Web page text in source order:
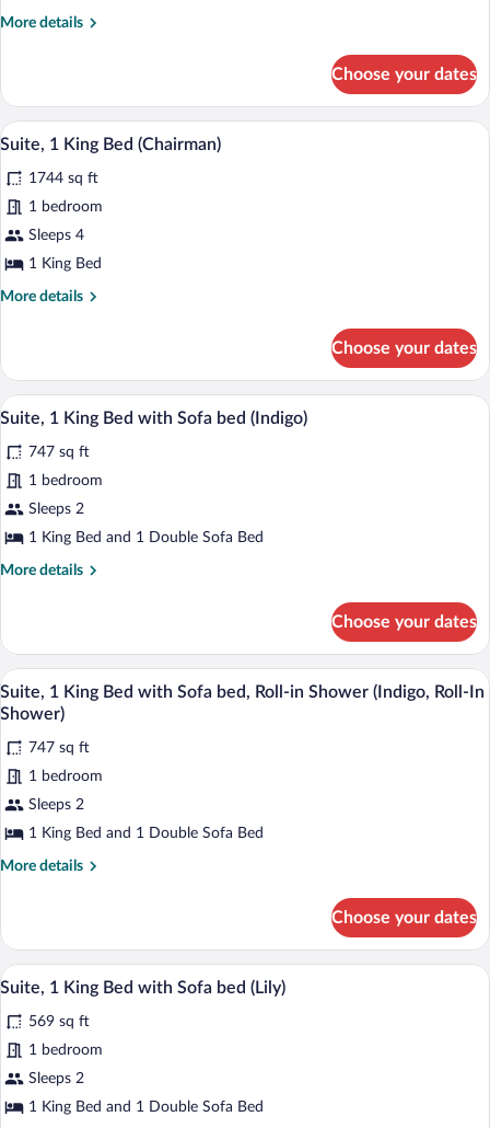
bed
(Agave)
More details
More
1
King
Bed
Sofa
bed
(Agave)
Choose your dates
View
photos
for
Suite,
1
A living room with a sofa, two
8
Suite, 1 King Bed (Chairman)
1744 sq ft
1 bedroom
Sleeps 4
1 King Bed
More details
More
1
King
Bed
Choose your dates
View
photos
for
Suite,
1
bed
(Indigo)
A living room with a fireplace,
6
Suite, 1 King Bed with Sofa bed (Indigo)
747 sq ft
1 bedroom
Sleeps 2
1 King Bed and 1 Double Sofa Bed
More details
More
1
King
Bed
with
bed
(Indigo)
Choose your dates
View
all
for
Suite,
1
King
Bed
in
(Indigo,
Roll-
In
Shower)
A bathroom with a shower, a sink, a
6
Suite, 1 King Bed with Sofa bed, Roll-in Shower (Indigo, Roll-In
Shower)
747 sq ft
1 bedroom
Sleeps 2
1 King Bed and 1 Double Sofa Bed
More details
More
1
King
Bed
Sofa
bed,
Roll-
in
Shower
Choose your dates
View
photos
for
Suite,
1
A hotel room with a large bed, two
6
Suite, 1 King Bed with Sofa bed (Lily)
569 sq ft
1 bedroom
Sleeps 2
1 King Bed and 1 Double Sofa Bed